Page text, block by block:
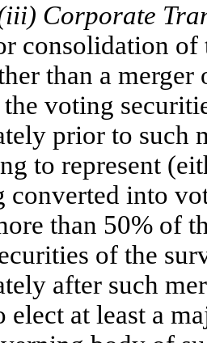
Corporate
consolidation
than a
voting
prior to such
to represent
converted into
than 50% of
of the
after such
elect at least a